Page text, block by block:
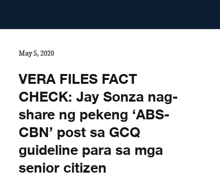
May 5, 2020
VERA FILES FACT
CHECK: Jay Sonza nag-
share ng pekeng ‘ABS-
CBN’ post sa GCQ
guideline para sa mga
senior citizen